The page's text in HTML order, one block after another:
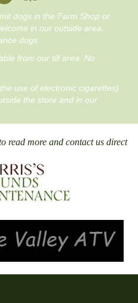
dogs in the Farm Shop or
in our outside area.
dogs.
from our till area. No
use of electronic cigarettes)
the store and in our
read more and contact us direct